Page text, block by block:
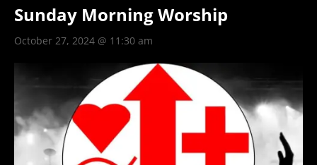
Sunday Morning Worship
October 27, 2024 @ 11:30 am